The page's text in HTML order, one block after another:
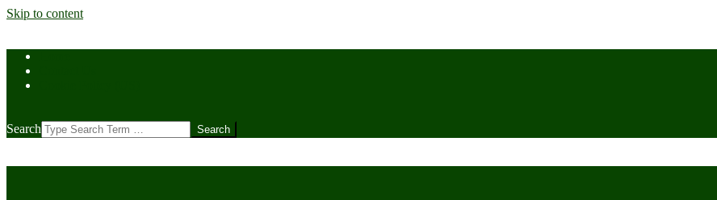
Skip to content
Search